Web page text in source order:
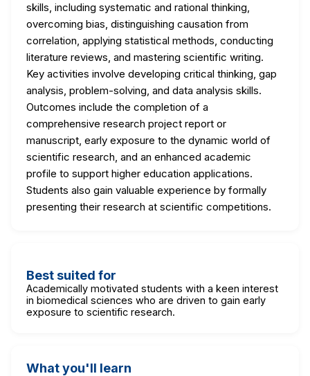
skills, including systematic and rational thinking,
overcoming bias, distinguishing causation from
correlation, applying statistical methods, conducting
literature reviews, and mastering scientific writing.
Key activities involve developing critical thinking, gap
analysis, problem-solving, and data analysis skills.
Outcomes include the completion of a
comprehensive research project report or
manuscript, early exposure to the dynamic world of
scientific research, and an enhanced academic
profile to support higher education applications.
Students also gain valuable experience by formally
presenting their research at scientific competitions.
Best suited for
Academically motivated students with a keen interest
in biomedical sciences who are driven to gain early
exposure to scientific research.
What you'll learn